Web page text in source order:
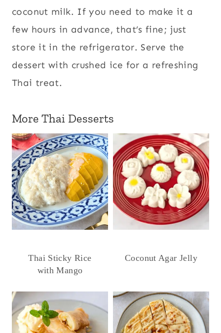
coconut milk. If you need to make it a
few hours in advance, that’s fine; just
store it in the refrigerator. Serve the
dessert with crushed ice for a refreshing
Thai treat.
More Thai Desserts
Thai Sticky Rice
with Mango
Coconut Agar Jelly